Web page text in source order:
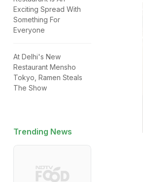
Exciting Spread With
Something For
Everyone
At Delhi's New
Restaurant Mensho
Tokyo, Ramen Steals
The Show
Trending News